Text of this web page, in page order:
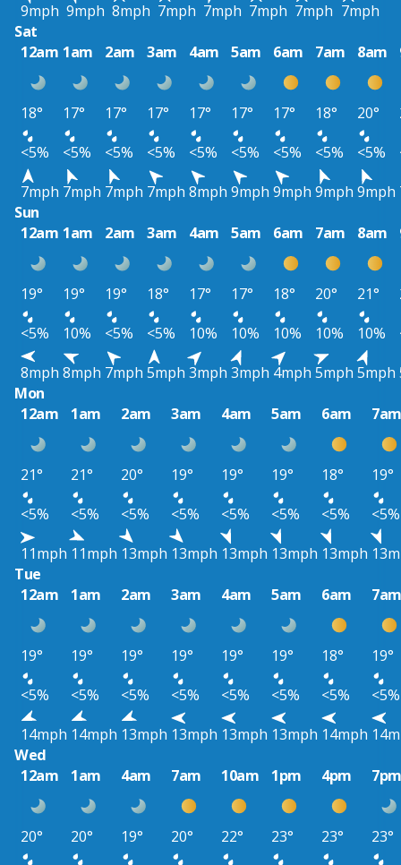
9mph 9mph 8mph 7mph 7mph 7mph 7mph 7mph
Sat
12am 1am 2am 3am 4am 5am 6am 7am 8am
18° 17° 17° 17° 17° 17° 17° 18° 20°
<5%
<5% <5% <5% <5% <5% <5% <5% <5%
7mph 7mph 7mph 7mph 8mph 9mph 9mph 9mph 9mph
Sun
12am 1am 2am 3am 4am 5am 6am 7am 8am
19° 19° 19° 18° 17° 17° 18° 20° 21°
<5%
10% <5% <5% 10% 10% 10% 10% 10%
8mph 8mph 7mph 5mph 3mph 3mph 4mph 5mph 5mph
Mon
12am
1am 2am 3am 4am 5am 6am
21° 21° 20° 19° 19° 19° 18°
19°
<5%
<5% <5% <5% <5% <5% <5%
<5%
11mph 11mph 13mph 13mph 13mph 13mph 13mph
Tue
12am
1am 2am 3am 4am 5am 6am
19° 19° 19° 19° 19° 19° 18°
19°
<5%
<5% <5% <5% <5% <5% <5%
<5%
14mph 14mph 13mph 13mph 13mph 13mph 14mph
Wed
12am
1am 4am 7am 10am 1pm 4pm
20° 20° 19° 20° 22° 23° 23°
23°